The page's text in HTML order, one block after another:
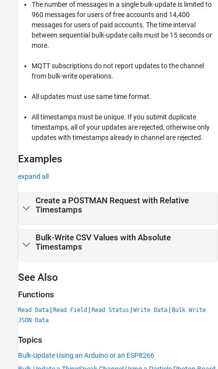
The number of messages in a single bulk-update is limited to
960 messages for users of free accounts and 14,400
messages for users of paid accounts. The time interval
between sequential bulk-update calls must be 15 seconds or
more.
MQTT subscriptions do not report updates to the channel
from bulk-write operations.
All updates must use same time format.
All timestamps must be unique. If you submit duplicate
timestamps, all of your updates are rejected, otherwise only
updates with timestamps already in channel are rejected.
Examples
expand all
Create a POSTMAN Request with Relative
Timestamps
Bulk-Write CSV Values with Absolute
Timestamps
See Also
Functions
Read Data | Read Field | Read Status | Write Data | Bulk Write
JSON Data
Topics
Bulk-Update Using an Arduino or an ESP8266